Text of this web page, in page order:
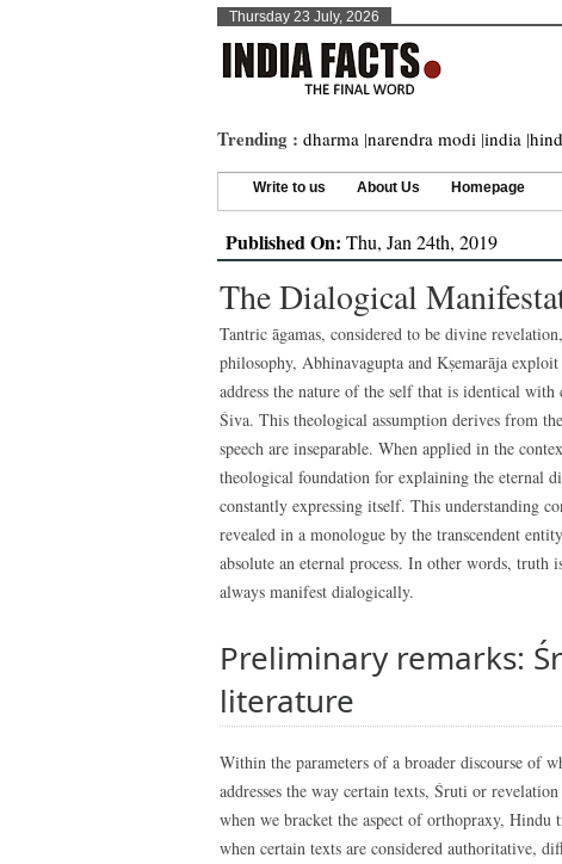
Thursday 23 July, 2026
Trending : dharma |narendra modi |india |
Write to us About Us Homepage
Published On: Thu, Jan 24th, 2019
The Dialogical
Tantric āgamas, considered to be divine
philosophy, Abhinavagupta and Kṣemarāja
address the nature of the self that is identical with
Śiva. This theological assumption derives from
speech are inseparable. When applied in the
theological foundation for explaining the eternal
constantly expressing itself. This understanding
revealed in a monologue by the transcendent
absolute an eternal process. In other words, truth
always manifest dialogically.
Preliminary remarks:
literature
Within the parameters of a broader discourse of
addresses the way certain texts, Śruti or
when we bracket the aspect of orthopraxy,
when certain texts are considered authoritative,